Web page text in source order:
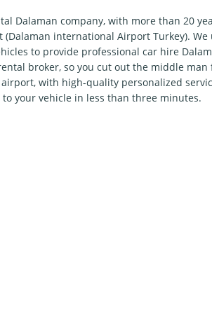
Dalaman company, with more than 20
international Airport Turkey). We
to provide professional car hire
broker, so you cut out the middle man
with high-quality personalized
your vehicle in less than three minutes.